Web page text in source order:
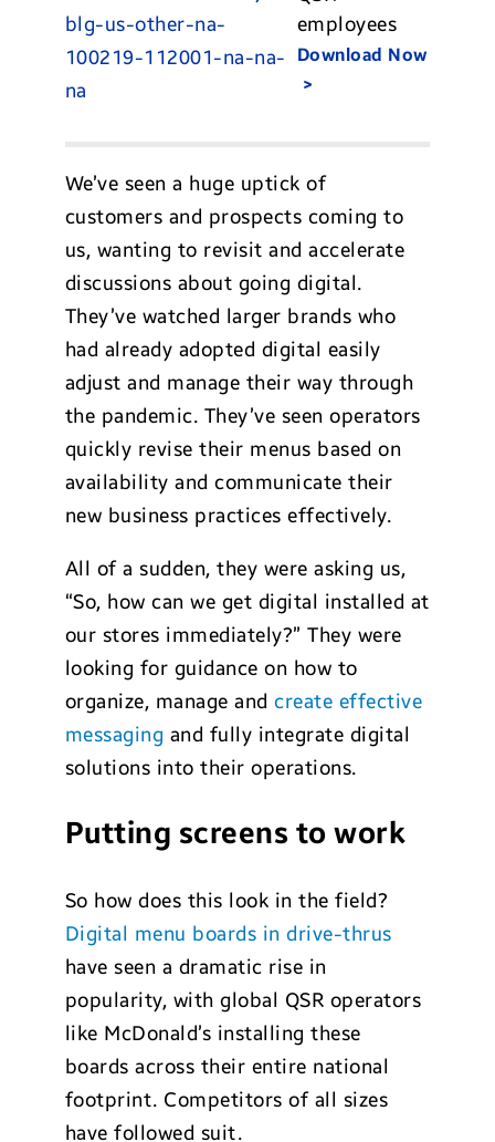
employees
Download Now
We’ve seen a huge uptick of
customers and prospects coming to
us, wanting to revisit and accelerate
discussions about going digital.
They’ve watched larger brands who
had already adopted digital easily
adjust and manage their way through
the pandemic. They’ve seen operators
quickly revise their menus based on
availability and communicate their
new business practices effectively.
All of a sudden, they were asking us,
“So, how can we get digital installed at
our stores immediately?” They were
looking for guidance on how to
organize, manage andcreate effective
messaging and fully integrate digital
solutions into their operations.
Putting screens to work
So how does this look in the field?
Digital menu boards in drive-thrus
have seen a dramatic rise in
popularity, with global QSR operators
like McDonald’s installing these
boards across their entire national
footprint. Competitors of all sizes
have followed suit.